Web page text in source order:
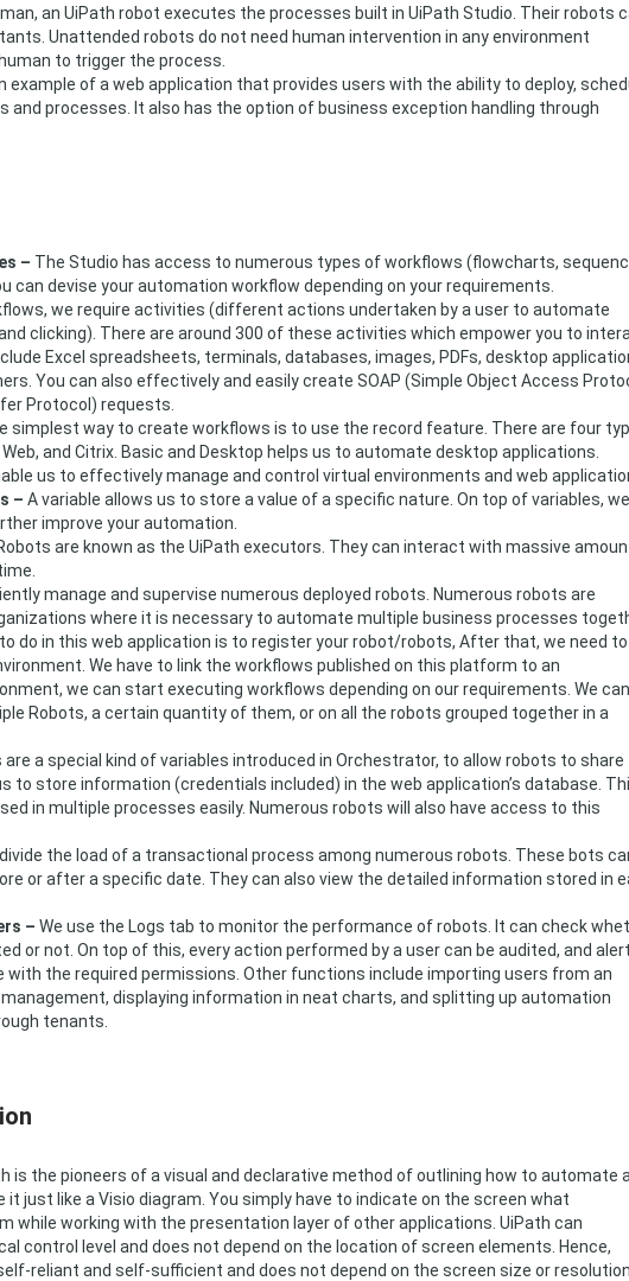
an UiPath robot executes the processes built in UiPath Studio. Their robots
Unattended robots do not need human intervention in any environment
to trigger the process.
example of a web application that provides users with the ability to deploy,
and processes. It also has the option of business exception handling through
– The Studio has access to numerous types of workflows (flowcharts,
can devise your automation workflow depending on your requirements.
we require activities (different actions undertaken by a user to automate
clicking). There are around 300 of these activities which empower you to
Excel spreadsheets, terminals, databases, images, PDFs, desktop
You can also effectively and easily create SOAP (Simple Object Access
Protocol) requests.
simplest way to create workflows is to use the record feature. There are four
and Citrix. Basic and Desktop helps us to automate desktop applications.
us to effectively manage and control virtual environments and web
– A variable allows us to store a value of a specific nature. On top of variables, we
improve your automation.
are known as the UiPath executors. They can interact with massive
manage and supervise numerous deployed robots. Numerous robots are
where it is necessary to automate multiple business processes
do in this web application is to register your robot/robots, After that, we need to
We have to link the workflows published on this platform to an
we can start executing workflows depending on our requirements. We can
Robots, a certain quantity of them, or on all the robots grouped together in a
a special kind of variables introduced in Orchestrator, to allow robots to share
to store information (credentials included) in the web application’s database.
in multiple processes easily. Numerous robots will also have access to this
the load of a transactional process among numerous robots. These bots
or after a specific date. They can also view the detailed information stored in
– We use the Logs tab to monitor the performance of robots. It can check
or not. On top of this, every action performed by a user can be audited, and
with the required permissions. Other functions include importing users from an
displaying information in neat charts, and splitting up automation
tenants.
is the pioneers of a visual and declarative method of outlining how to automate a
just like a Visio diagram. You simply have to indicate on the screen what
while working with the presentation layer of other applications. UiPath can
control level and does not depend on the location of screen elements. Hence,
reliant and self-sufficient and does not depend on the screen size or resolution.